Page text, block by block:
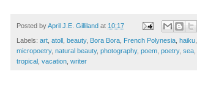
Posted byApril J.E. Gilliland at 10:17
Labels: art atoll beauty, Bora Bora French Polynesia haiku
micropoetry, natural beauty, photography, poem poetry, sea
tropical vacation writer